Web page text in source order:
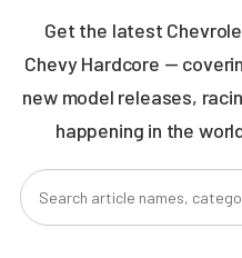
Get the latest
Chevy Hardcore —
new model releases,
happening in the